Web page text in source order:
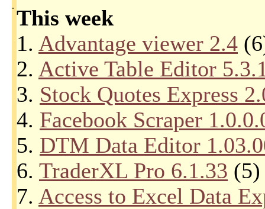
.
This week
1. Advantage viewer 2.4
2. Active Table Editor
3. Stock Quotes Express
4. Facebook Scraper
5. DTM Data Editor
6. TraderXL Pro 6.1.33 (5)
7. Access to Excel Data